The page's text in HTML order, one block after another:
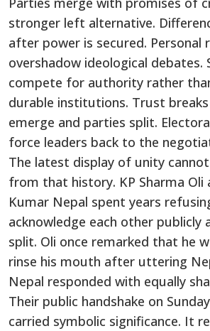
stronger left alternative.
after power is secured. Personal
overshadow ideological debates.
compete for authority rather
durable institutions. Trust
emerge and parties split.
force leaders back to the
The latest display of unity
from that history. KP Sharma Oli
Kumar Nepal spent years
acknowledge each other
split. Oli once remarked that he
rinse his mouth after uttering
Nepal responded with equally
Their public handshake on
carried symbolic significance. It